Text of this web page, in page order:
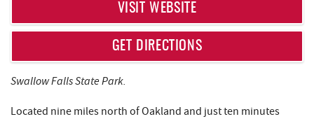
ABOUT US
VISIT WEBSITE
GET DIRECTIONS
Swallow Falls State Park.
Located nine miles north of Oakland and just ten minutes